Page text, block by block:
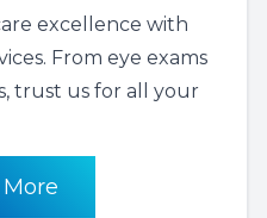
excellence with
From eye exams
trust us for all your